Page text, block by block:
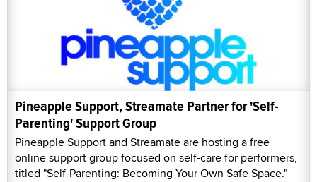
Pineapple Support, Streamate Partner for 'Self-
Parenting' Support Group
Pineapple Support and Streamate are hosting a free
online support group focused on self-care for performers,
titled "Self-Parenting: Becoming Your Own Safe Space."